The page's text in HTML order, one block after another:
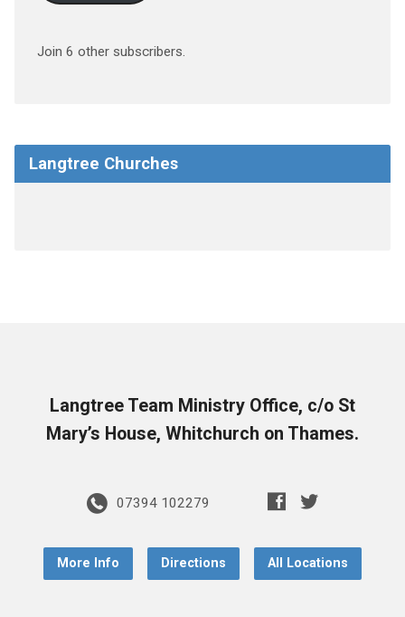
Join 6 other subscribers.
Langtree Churches
Langtree Team Ministry Office, c/o St
Mary’s House, Whitchurch on Thames.
07394 102279
More Info Directions All Locations